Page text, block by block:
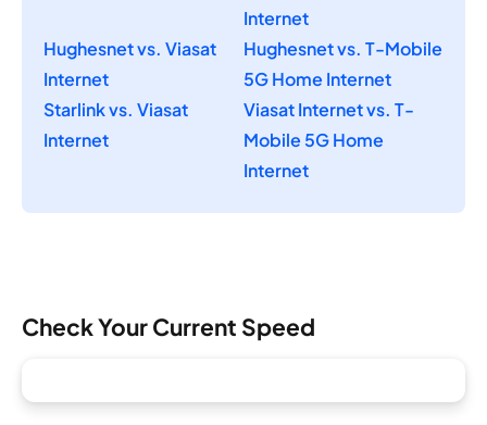
Internet
Hughesnet vs. Viasat
Internet
Hughesnet vs. T-Mobile
5G Home Internet
Starlink vs. Viasat
Internet
Viasat Internet vs. T-
Mobile 5G Home
Internet
Check Your Current Speed